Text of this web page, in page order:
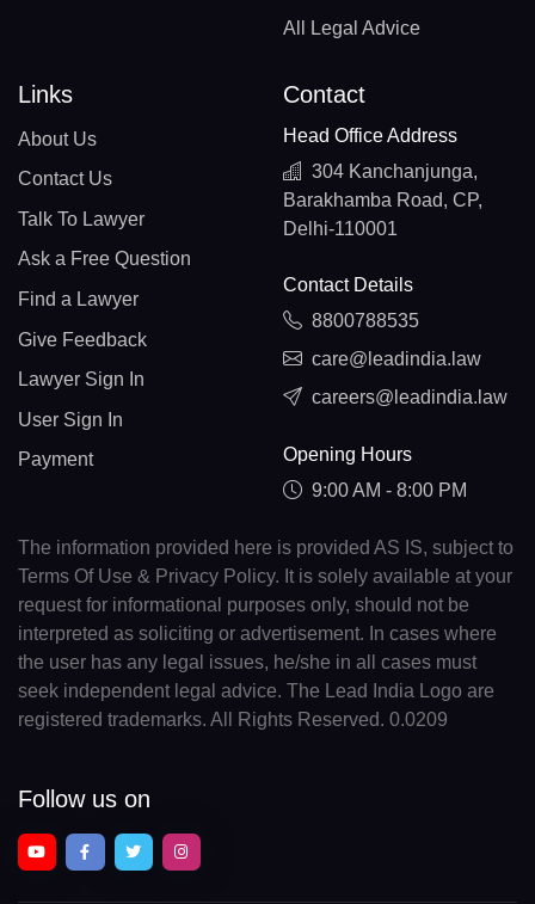
All Legal Advice
Links
About Us
Contact Us
Talk To Lawyer
Ask a Free Question
Find a Lawyer
Give Feedback
Lawyer Sign In
User Sign In
Payment
Contact
Head Office Address
304 Kanchanjunga,
Barakhamba Road, CP,
Delhi-110001
Contact Details
8800788535
care@leadindia.law
careers@leadindia.law
Opening Hours
9:00 AM - 8:00 PM
The information provided here is provided AS IS, subject to
Terms Of Use & Privacy Policy. It is solely available at your
request for informational purposes only, should not be
interpreted as soliciting or advertisement. In cases where
the user has any legal issues, he/she in all cases must
seek independent legal advice. The Lead India Logo are
registered trademarks. All Rights Reserved. 0.0209
Follow us on